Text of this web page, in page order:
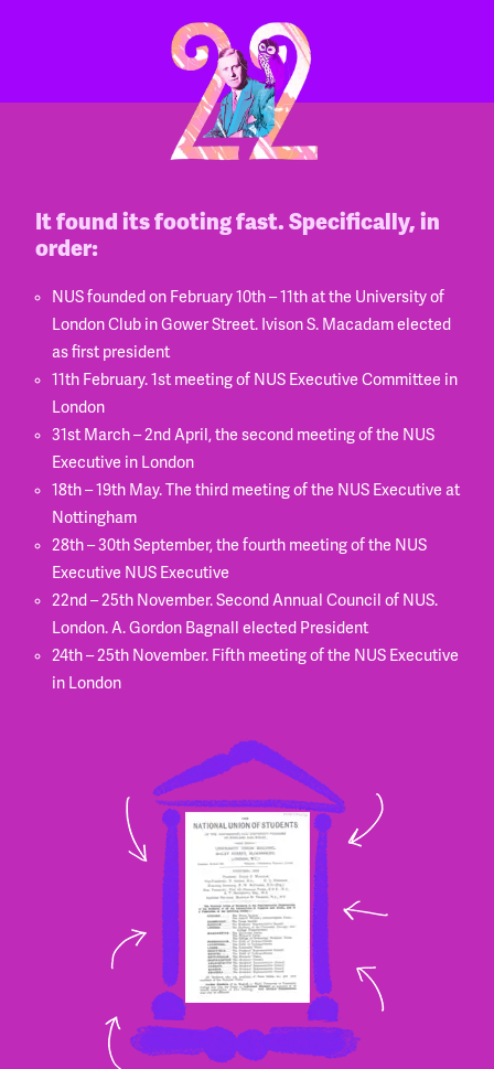
It found its footing fast. Specifically, in
order:
NUS founded on February 10th – 11th at the University of
London Club in Gower Street. Ivison S. Macadam elected
as first president
11th February. 1st meeting of NUS Executive Committee in
London
31st March – 2nd April, the second meeting of the NUS
Executive in London
18th – 19th May. The third meeting of the NUS Executive at
Nottingham
28th – 30th September, the fourth meeting of the NUS
Executive NUS Executive
22nd – 25th November. Second Annual Council of NUS.
London. A. Gordon Bagnall elected President
24th – 25th November. Fifth meeting of the NUS Executive
in London